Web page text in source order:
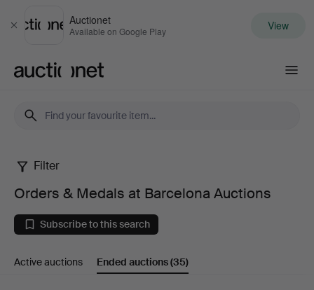
Close
Auctionet
Available on Google Play View
Orders
Medals
at
Filter
Orders & Medals at Barcelona Auctions
Subscribe to this search
Active auctions Ended auctions(35)